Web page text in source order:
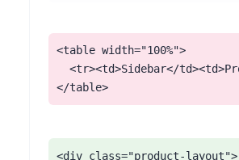
<table width="100%">
<tr><td>Sidebar</
</table>
<div class="product-layout">